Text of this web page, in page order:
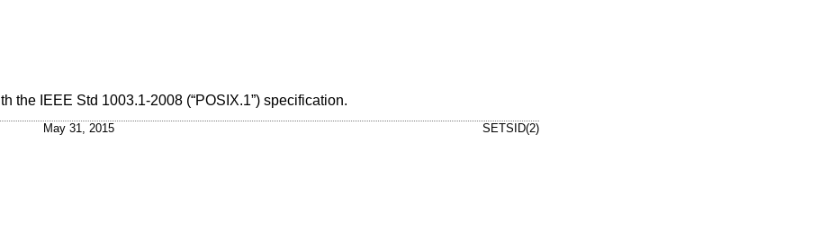
the IEEE Std 1003.1-2008 (“POSIX.1”)specification.
May 31, 2015 SETSID(2)